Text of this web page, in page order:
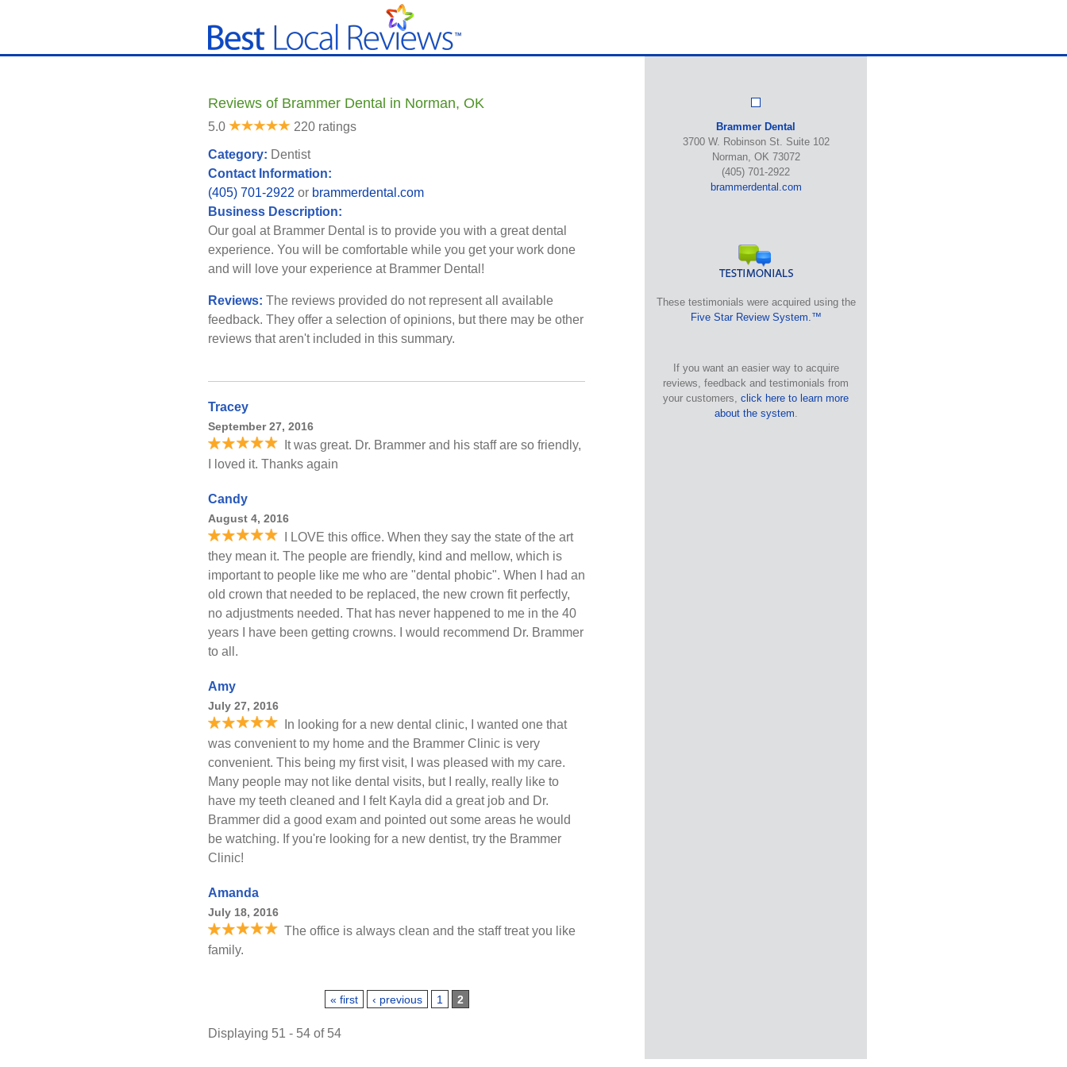
Reviews of Brammer Dental in Norman, OK
5.0 220 ratings
Category: Dentist
Contact Information:
(405) 701-2922 or brammerdental.com
Business Description:
Our goal at Brammer Dental is to provide you with a great dental
experience. You will be comfortable while you get your work done
and will love your experience at Brammer Dental!
Reviews: The reviews provided do not represent all available
feedback. They offer a selection of opinions, but there may be other
reviews that aren't included in this summary.
Tracey
September 27, 2016
It was great. Dr. Brammer and his staff are so friendly,
I loved it. Thanks again
Candy
August 4, 2016
I LOVE this office. When they say the state of the art
they mean it. The people are friendly, kind and mellow, which is
important to people like me who are "dental phobic". When I had an
old crown that needed to be replaced, the new crown fit perfectly,
no adjustments needed. That has never happened to me in the 40
years I have been getting crowns. I would recommend Dr. Brammer
to all.
Amy
July 27, 2016
In looking for a new dental clinic, I wanted one that
was convenient to my home and the Brammer Clinic is very
convenient. This being my first visit, I was pleased with my care.
Many people may not like dental visits, but I really, really like to
have my teeth cleaned and I felt Kayla did a great job and Dr.
Brammer did a good exam and pointed out some areas he would
be watching. If you're looking for a new dentist, try the Brammer
Clinic!
Amanda
July 18, 2016
The office is always clean and the staff treat you like
family.
« first ‹ previous 1 2
Displaying 51 - 54 of 54
Brammer Dental
3700 W. Robinson St. Suite 102
Norman, OK 73072
(405) 701-2922
brammerdental.com
These testimonials were acquired using the
Five Star Review System.™
If you want an easier way to acquire
reviews, feedback and testimonials from
your customers, click here to learn more
about the system.